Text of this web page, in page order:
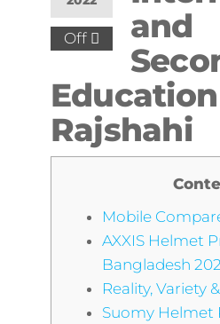
Off
and
Education
Rajshahi
Mobile
AXXIS Helmet
Bangladesh
Reality, Variety
Suomy Helmet